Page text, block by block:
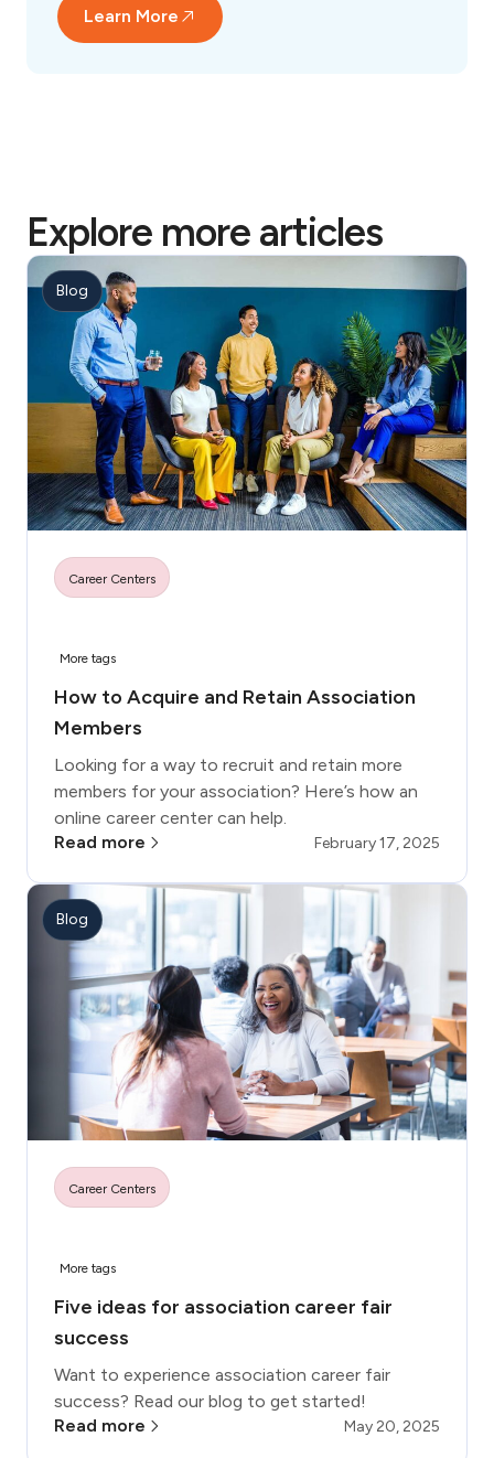
Learn More
Explore more articles
Blog
Career Centers
More tags
How to Acquire and Retain Association
Members
Looking for a way to recruit and retain more
members for your association? Here’s how an
online career center can help.
Read more
February 17, 2025
Blog
Career Centers
More tags
Five ideas for association career fair
success
Want to experience association career fair
success? Read our blog to get started!
Read more
May 20, 2025